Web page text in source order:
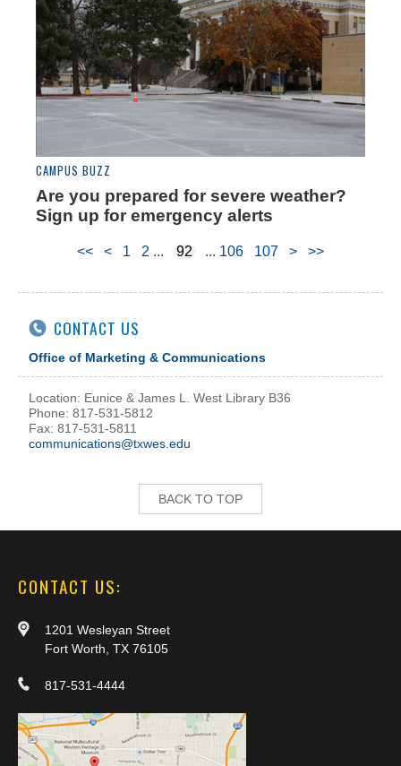
CAMPUS BUZZ
Are you prepared for severe weather?
Sign up for emergency alerts
<< < 1 2 92 106 107 > >>
CONTACT US
Office of Marketing & Communications
Location: Eunice & James L. West Library B36
Phone: 817-531-5812
Fax: 817-531-5811
communications@txwes.edu
BACK TO TOP
CONTACT US:
1201 Wesleyan Street
Fort Worth, TX 76105
817-531-4444